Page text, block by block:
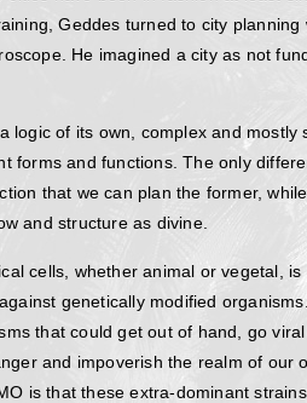
Geddes turned to city
He imagined a city as not
logic of its own, complex and mostly
forms and functions. The only
that we can plan the former,
and structure as divine.
cells, whether animal or vegetal,
genetically modified
that could get out of hand, go
and impoverish the realm of our
is that these extra-dominant